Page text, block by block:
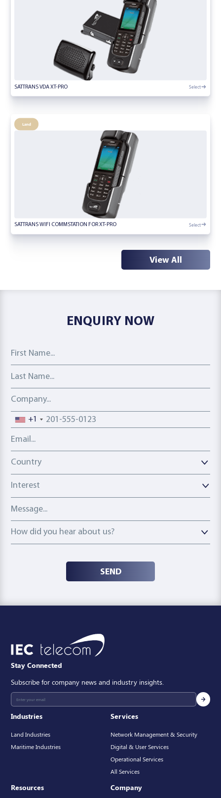
SATTRANS VDA XT-PRO Select
Land
SATTRANS WIFI COMMSTATION FOR XT-PRO Select
View All
ENQUIRY NOW
First Name
Last Name
Company
Phone number
+1
Email address
Country
Country
Interest
Message
How did you hear about us?
How did you hear about us?
SEND
Industries
Land Industries
Maritime Industries
Services
Network Management & Security
Digital & User Services
Operational Services
All Services
Resources Company
Stay Connected
Subscribe for company news and industry insights.